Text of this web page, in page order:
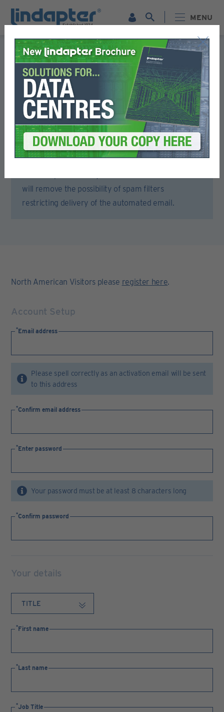
MENU
Registration Form
Please complete all sections of this form.
You will then receive an email to activate your account.
To ensure that you receive the activation email,
please open your email account or spam filter and
will remove the possibility of spam filters
restricting delivery of the automated email.
North American Visitors please register here.
Account Setup
Email address
Please spell correctly as an activation email will be sent
to this address
Confirm email address
Enter password
Your password must be at least 8 characters long
Confirm password
Your details
First name
Last name
Job Title